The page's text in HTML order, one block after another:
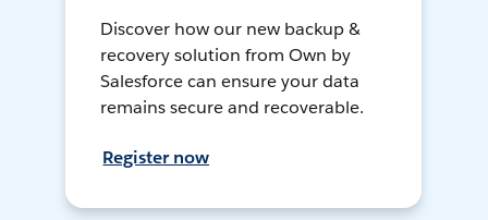
Discover how our new backup &
recovery solution from Own by
Salesforce can ensure your data
remains secure and recoverable.
Register now